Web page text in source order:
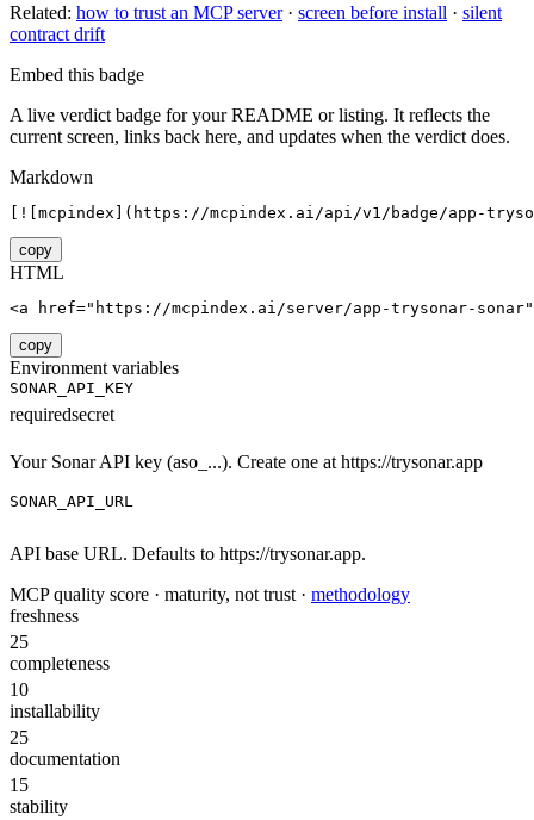
Related: how to trust an MCP server· screen before install · silent
contract drift
Embed this badge
A live verdict badge for your README or listing. It reflects the
current screen, links back here, and updates when the verdict does.
Markdown
[![mcpindex](https://mcpindex.ai/api/v1/badge/app-
copy
HTML
<a href="https://mcpindex.ai/server/app-trysonar-
copy
Environment variables
SONAR_API_KEY
requiredsecret
Your Sonar API key (aso_...). Create one at https://trysonar.app
SONAR_API_URL
API base URL. Defaults to https://trysonar.app.
MCP quality score · maturity, not trust · methodology
freshness
25
completeness
10
installability
25
documentation
15
stability